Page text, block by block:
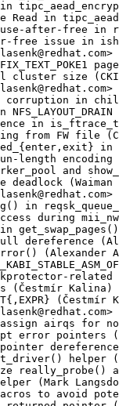
t.com> [4.18.0-553.64.1.el8_10]
  - sched/fair: Fix potential memory corruption in child_cfs_rq_on_list (CKI Backport Bot) [RHEL-100387] {CVE-2025-21919}
  - NFSv4/pNFS: Fix a race to wake on NFS_LAYOUT_DRAIN (Benjamin Coddington) [RHEL-86256]
  - ftrace: Fix NULL pointer dereference in is_ftrace_trampoline when ftrace is dead (CKI Backport Bot) [RHEL-102133] {CVE-2022-49977}
  - wifi: iwlwifi: limit printed string from FW file (CKI Backport Bot) [RHEL-99367] {CVE-2025-21905}
  - workqueue: Disable printk_deferred_{enter,exit} in RT kernel (Waiman Long) [RHEL-80292]
  - workqueue: Make show_pwq() use run-length encoding (Waiman Long) [RHEL-80292]
  - workqueue: Introduce show_one_worker_pool and show_one_workqueue. (Waiman Long) [RHEL-80292]
  - workqueue: fix state-dump console deadlock (Waiman Long) [RHEL-80292]
* Thu Jul 17 2025 Denys Vlasenko <dvlasenk@redhat.com> [4.18.0-553.63.1.el8_10]
  - tcp/dccp: Don't use timer_pending() in reqsk_queue_unlink(). (Guillaume Nault) [RHEL-66324] {CVE-2024-50154}
  - net: ch9200: fix uninitialised access during mii_nway_restart (CKI Backport Bot) [RHEL-101200] {CVE-2025-38086}
  - mm/swapfile: add cond_resched() in get_swap_pages() (Nico Pache) [RHEL-80401] {CVE-2023-52932}
  - dlm: fix possible lkb_resource null dereference (Alexander Aring) [RHEL-64452]
  - fs: dlm: handle -EINVAL as log_error() (Alexander Aring) [RHEL-64452]
  - redhat/configs: enable CONFIG_RH_KABI_STABLE_ASM_OFFSETS (Čestmír Kalina) [RHEL-90099]
  - kabi: freeze stablelist and stackprotector-related constants (Čestmír Kalina) [RHEL-90099]
  - kabi: add redhat/kabi/asm-offsets (Čestmír Kalina) [RHEL-90099]
  - kabi: add RH_KABI_ASSERT_EQ_CONST{,EXPR} (Čestmír Kalina) [RHEL-90099]
* Thu Jul 10 2025 Denys Vlasenko <dvlasenk@redhat.com> [4.18.0-553.62.1.el8_10]
  - s390/virtio_ccw: Don't allocate/assign airqs for non-existing queues (David Hildenbrand) [RHEL-87557]
  - mm/slab: make __free(kfree) accept error pointers (Mark Langsdorf) [RHEL-84410]
  - driver core: fix potential NULL pointer dereference in dev_uevent() (Mark Langsdorf) [RHEL-84410]
  - driver